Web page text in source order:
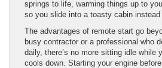
springs to life, warming things up to
so you slide into a toasty cabin instead
The advantages of remote start go
busy contractor or a professional who
daily, there’s no more sitting idle while
cools down. Starting your engine